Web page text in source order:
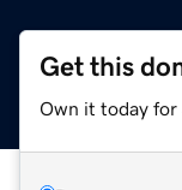
Get this
Own it today for